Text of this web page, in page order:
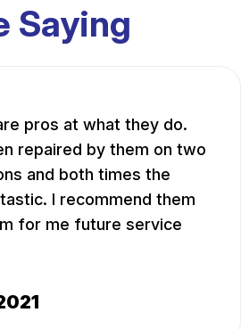
Saying
pros at what they do.
repaired by them on two
and both times the
I recommend them
for me future service